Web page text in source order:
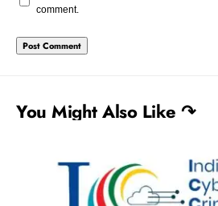
comment.
You Might Also Like ↷